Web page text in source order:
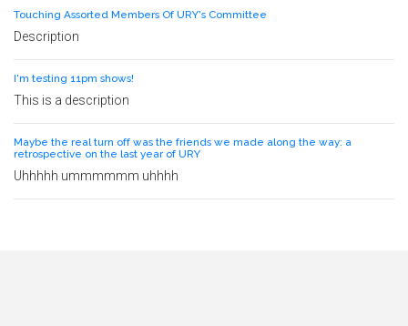
Touching Assorted Members Of URY's Committee
Description
I'm testing 11pm shows!
This is a description
Maybe the real turn off was the friends we made along the way: a
retrospective on the last year of URY
Uhhhhh ummmmmm uhhhh